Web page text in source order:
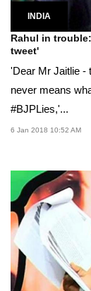
INDIA
Rahul in
tweet'
'Dear Mr Jaitlie -
never means
#BJPLies,'...
6 Jan 2018 10:52 AM